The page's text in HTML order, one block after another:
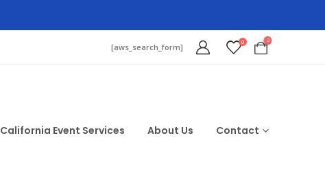
[aws_search_form] 0 0
California Event Services About Us Contact